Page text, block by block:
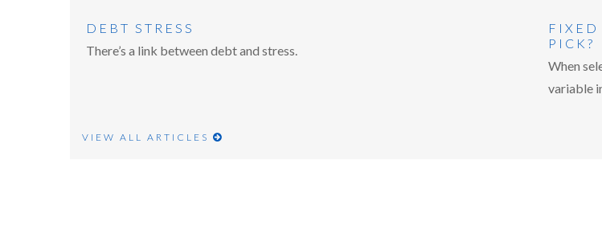
DEBT STRESS
There’s a link between debt and stress.
FIXED
PICK?
When
variable
VIEW ALL ARTICLES